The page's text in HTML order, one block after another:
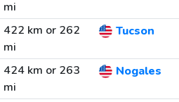
mi
422 km or 262
mi
Tucson
424 km or 263
mi
Nogales